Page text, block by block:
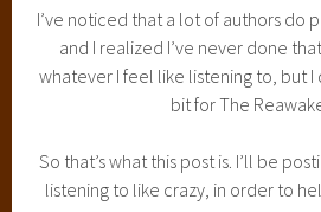
I’ve noticed that a lot of authors do
and I realized I’ve never done
whatever I feel like listening to, but
bit for The
So that’s what this post is. I’ll be
listening to like crazy, in order to